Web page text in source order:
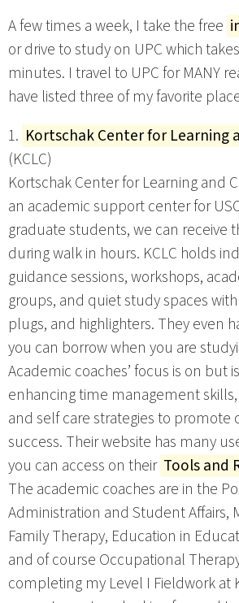
A few times a week, I take the free
or drive to study on UPC which
minutes. I travel to UPC for MANY
have listed three of my favorite
1. Kortschak Center for Learning
(KCLC)
Kortschak Center for Learning and
an academic support center for
graduate students, we can receive
during walk in hours. KCLC holds
guidance sessions, workshops,
groups, and quiet study spaces
plugs, and highlighters. They even
you can borrow when you are
Academic coaches’ focus is on but
enhancing time management
and self care strategies to promote
success. Their website has many
you can access on their Tools and
The academic coaches are in the
Administration and Student Affairs,
Family Therapy, Education in
and of course Occupational
completing my Level I Fieldwork at